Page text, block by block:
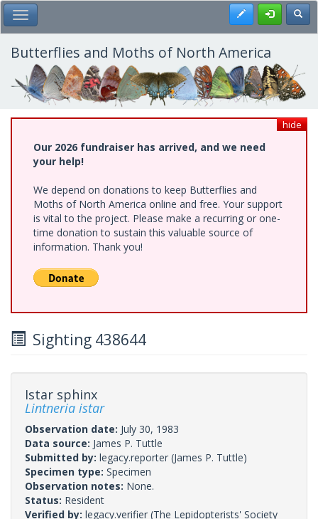
Skip
to
main
content
Toggle Main Menu Register
Butterflies and Moths of North America
hide
Our 2026 fundraiser has arrived, and we need
your help!
We depend on donations to keep Butterflies and
Moths of North America online and free. Your support
is vital to the project. Please make a recurring or one-
time donation to sustain this valuable source of
information. Thank you!
Sighting 438644
Istar sphinx
Lintneria istar
Observation date: July 30, 1983
Data source: James P. Tuttle
Submitted by: legacy.reporter (James P. Tuttle)
Specimen type: Specimen
Observation notes: None.
Status: Resident
Verified by: legacy.verifier (The Lepidopterists' Society